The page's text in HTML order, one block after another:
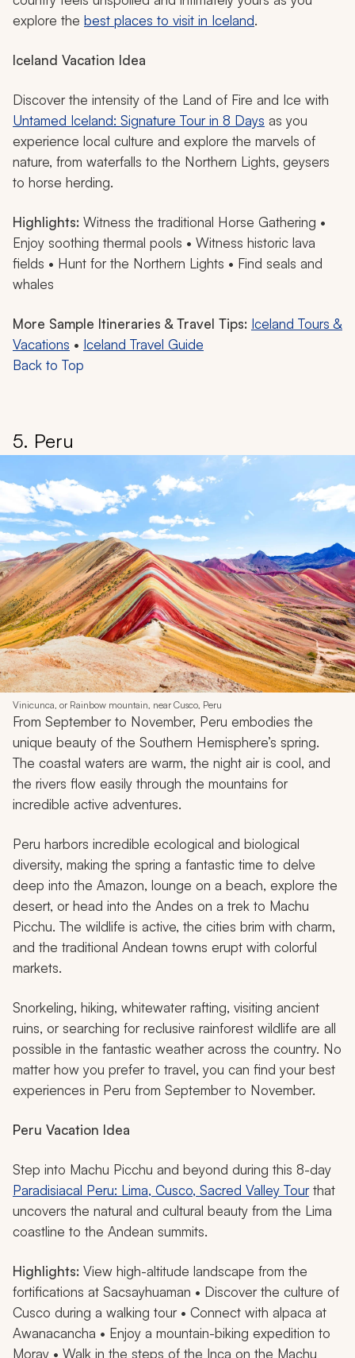
explore the best places to visit in Iceland.
Iceland Vacation Idea
Discover the intensity of the Land of Fire and Ice with
Untamed Iceland: Signature Tour in 8 Days as you
experience local culture and explore the marvels of
nature, from waterfalls to the Northern Lights, geysers
to horse herding.
Highlights: Witness the traditional Horse Gathering •
Enjoy soothing thermal pools • Witness historic lava
fields • Hunt for the Northern Lights • Find seals and
whales
More Sample Itineraries & Travel Tips: Iceland Tours &
Vacations • Iceland Travel Guide
Back to Top
5. Peru
Vinicunca, or Rainbow mountain, near Cusco, Peru
From September to November, Peru embodies the
unique beauty of the Southern Hemisphere’s spring.
The coastal waters are warm, the night air is cool, and
the rivers flow easily through the mountains for
incredible active adventures.
Peru harbors incredible ecological and biological
diversity, making the spring a fantastic time to delve
deep into the Amazon, lounge on a beach, explore the
desert, or head into the Andes on a trek to Machu
Picchu. The wildlife is active, the cities brim with charm,
and the traditional Andean towns erupt with colorful
markets.
Snorkeling, hiking, whitewater rafting, visiting ancient
ruins, or searching for reclusive rainforest wildlife are all
possible in the fantastic weather across the country. No
matter how you prefer to travel, you can find your best
experiences in Peru from September to November.
Peru Vacation Idea
Step into Machu Picchu and beyond during this 8-day
Paradisiacal Peru: Lima, Cusco, Sacred Valley Tourthat
uncovers the natural and cultural beauty from the Lima
coastline to the Andean summits.
Highlights: View high-altitude landscape from the
fortifications at Sacsayhuaman • Discover the culture of
Cusco during a walking tour • Connect with alpaca at
Awanacancha • Enjoy a mountain-biking expedition to
Moray • Walk in the steps of the Inca on the Machu